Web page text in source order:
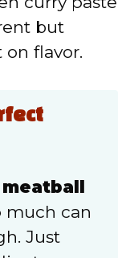
but
flavor.
much can
Just